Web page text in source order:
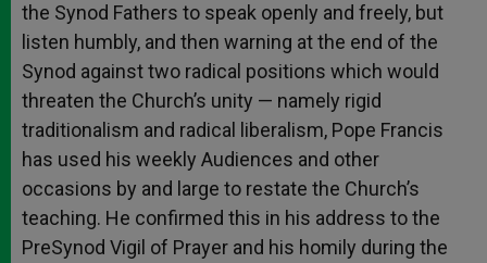
the Synod Fathers to speak openly and freely, but
listen humbly, and then warning at the end of the
Synod against two radical positions which would
threaten the Church’s unity — namely rigid
traditionalism and radical liberalism, Pope Francis
has used his weekly Audiences and other
occasions by and large to restate the Church’s
teaching. He confirmed this in his address to the
PreSynod Vigil of Prayer and his homily during the